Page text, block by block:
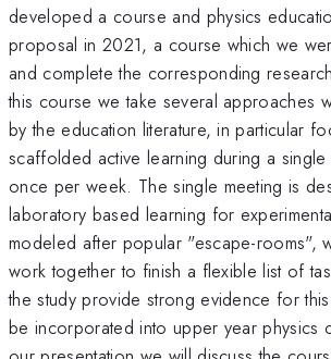
developed a course and physics
proposal in 2021, a course which we
and complete the corresponding
this course we take several approaches
by the education literature, in particular
scaffolded active learning during a
once per week. The single meeting is
laboratory based learning for
modeled after popular "escape-rooms",
work together to finish a flexible list of
the study provide strong evidence for
be incorporated into upper year physics